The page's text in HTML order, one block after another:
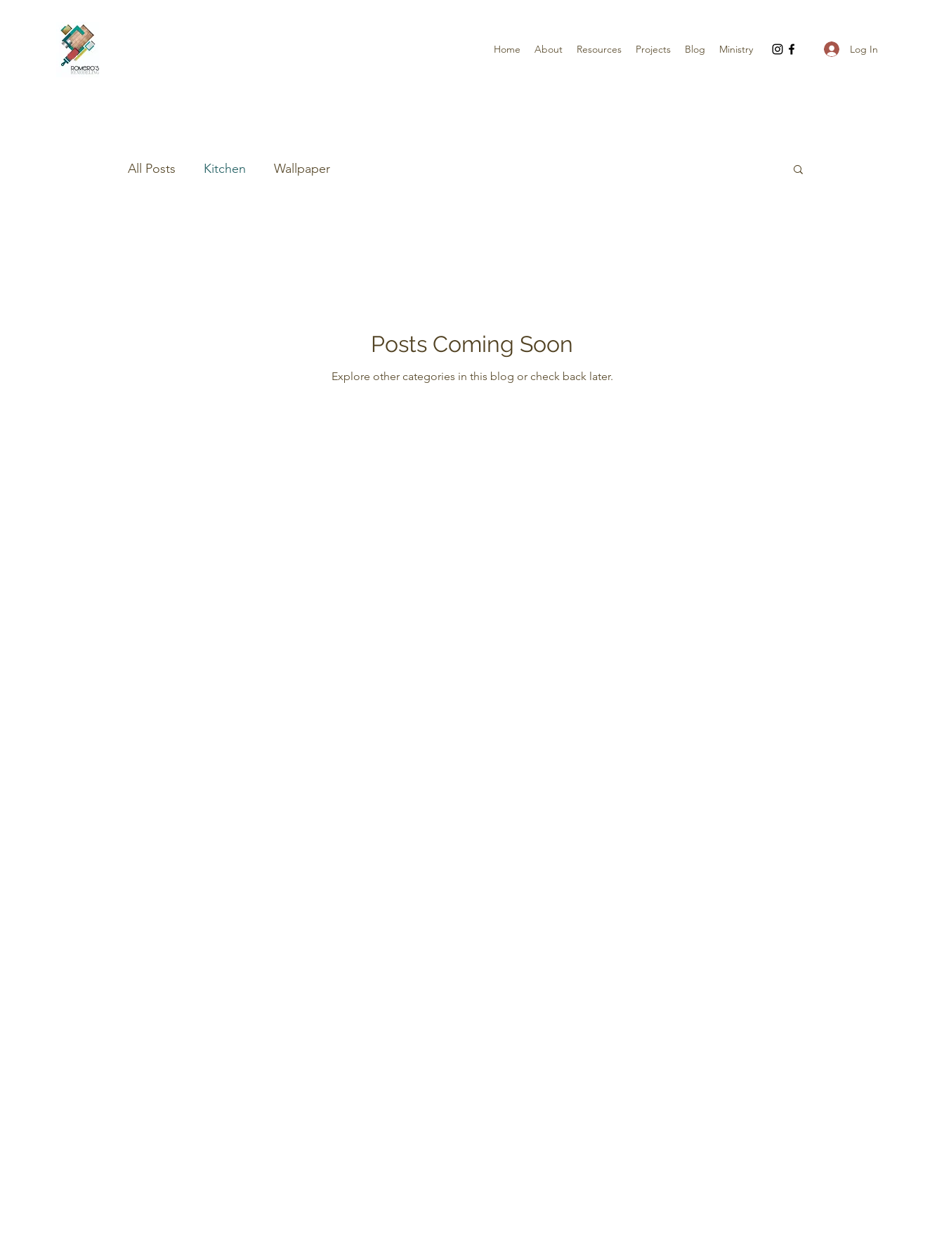
Home About Resources Projects Blog Ministry Log In
All Posts Kitchen Wallpaper
Posts Coming Soon
Explore other categories in this blog or check back later.